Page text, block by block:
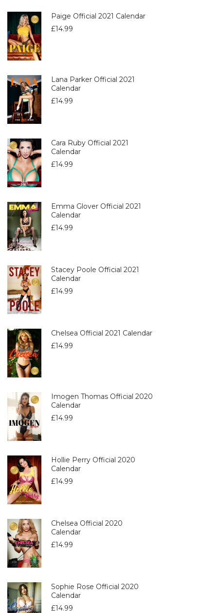
Paige Official 2021 Calendar
£14.99
Lana Parker Official 2021
Calendar
£14.99
Cara Ruby Official 2021
Calendar
£14.99
Emma Glover Official 2021
Calendar
£14.99
Stacey Poole Official 2021
Calendar
£14.99
Chelsea Official 2021 Calendar
£14.99
Imogen Thomas Official 2020
Calendar
£14.99
Hollie Perry Official 2020
Calendar
£14.99
Chelsea Official 2020
Calendar
£14.99
Sophie Rose Official 2020
Calendar
£14.99